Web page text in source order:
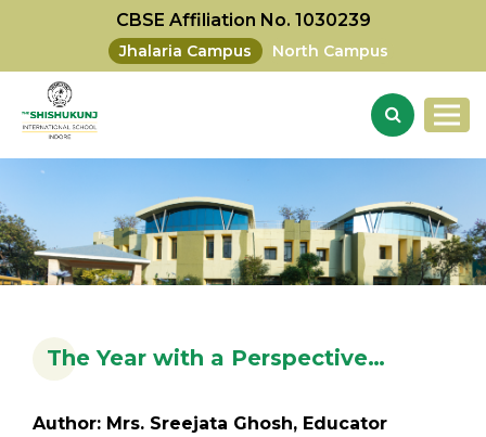
CBSE Affiliation No. 1030239
Jhalaria Campus North Campus
The Year with a Perspective…
Author: Mrs. Sreejata Ghosh, Educator